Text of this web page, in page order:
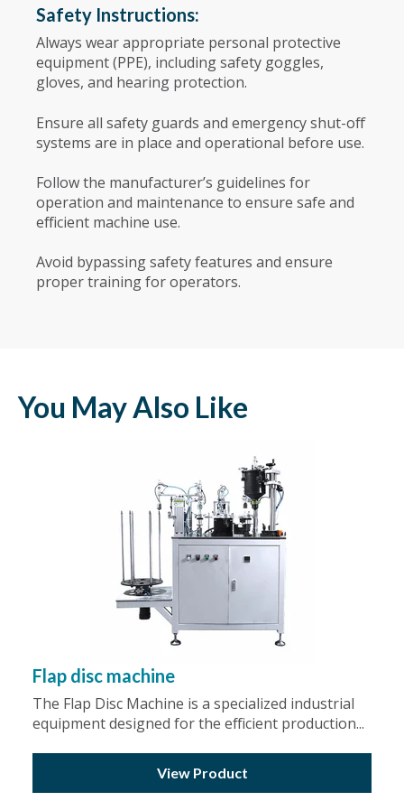
Safety Instructions:
Always wear appropriate personal protective
equipment (PPE), including safety goggles,
gloves, and hearing protection.
Ensure all safety guards and emergency shut-off
systems are in place and operational before use.
Follow the manufacturer’s guidelines for
operation and maintenance to ensure safe and
efficient machine use.
Avoid bypassing safety features and ensure
proper training for operators.
You May Also Like
Flap disc machine
The Flap Disc Machine is a specialized industrial
equipment designed for the efficient production...
View Product